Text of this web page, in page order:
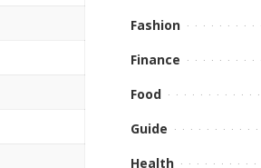
Fashion
Finance
Food
Guide
Health